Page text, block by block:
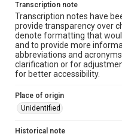
Transcription note
Transcription notes have
provide transparency over
denote formatting that
and to provide more
abbreviations and
clarification or for
for better accessibility.
Place of origin
Unidentified
Historical note